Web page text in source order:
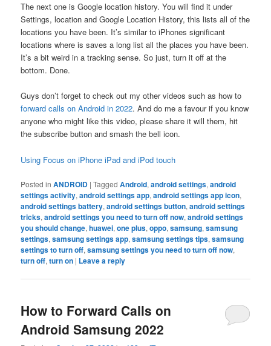
The next one is Google location history. You will find it under
Settings, location and Google Location History, this lists all of the
locations you have been. It’s similar to iPhones significant
locations where is saves a long list all the places you have been.
It’s a bit weird in a tracking sense. So just, turn it off at the
bottom. Done.
Guys don’t forget to check out my other videos such as how to
forward calls on Android in 2022. And do me a favour if you know
anyone who might like this video, please share it will them, hit
the subscribe button and smash the bell icon.
Using Focus on iPhone iPad and iPod touch
Posted in ANDROID |Tagged Android,android settings,android
settings activity,android settings app,android settings app icon,
android settings battery,android settings button,android settings
tricks,android settings you need to turn off now,android settings
you should change,huawei,one plus,oppo,samsung,samsung
settings,samsung settings app,samsung settings tips,samsung
settings to turn off,samsung settings you need to turn off now,
turn off,turn on | Leave a reply
How to Forward Calls on
Android Samsung 2022